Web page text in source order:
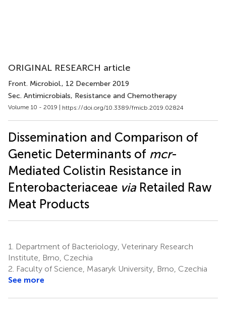
ORIGINAL RESEARCH article
Front. Microbiol., 12 December 2019
Sec. Antimicrobials, Resistance and Chemotherapy
Volume 10 - 2019 | https://doi.org/10.3389/fmicb.2019.02824
Dissemination and Comparison of
Genetic Determinants of mcr-
Mediated Colistin Resistance in
Enterobacteriaceae viaRetailed Raw
Meat Products
1.
Department of Bacteriology, Veterinary Research
Institute, Brno, Czechia
2. Faculty of Science, Masaryk University, Brno, Czechia
See more